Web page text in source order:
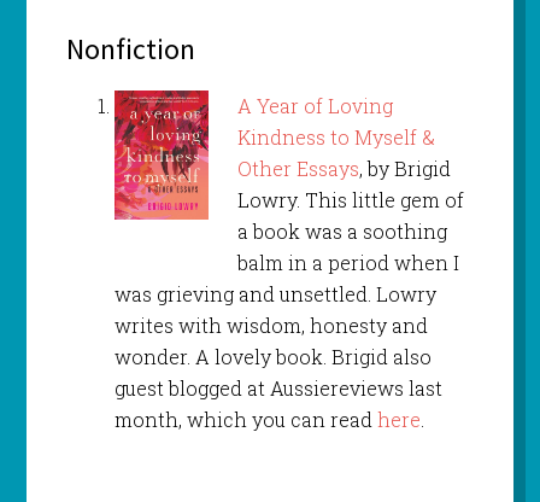
Nonfiction
A Year of Loving
Kindness to Myself &
Other Essays, by Brigid
Lowry. This little gem of
a book was a soothing
balm in a period when I
was grieving and unsettled. Lowry
writes with wisdom, honesty and
wonder. A lovely book. Brigid also
guest blogged at Aussiereviews last
month, which you can readhere.